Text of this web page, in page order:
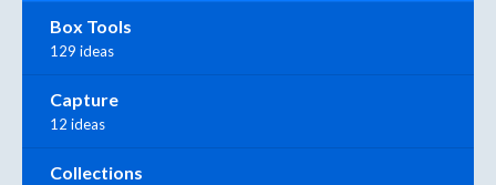
Box Tools
129 ideas
Capture
12 ideas
Collections